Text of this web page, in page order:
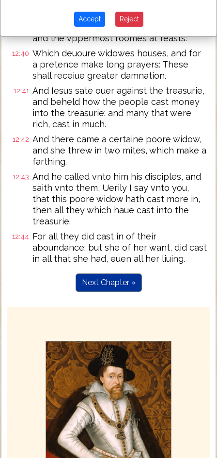
the market places,
And the chiefe seates in the Synagogues,
and the vppermost roomes at feasts:
12:40 Which deuoure widowes houses, and for
a pretence make long prayers: These
shall receiue greater damnation.
12:41 And Iesus sate ouer against the treasurie,
and beheld how the people cast money
into the treasurie: and many that were
rich, cast in much.
12:42 And there came a certaine poore widow,
and she threw in two mites, which make a
farthing.
12:43 And he called vnto him his disciples, and
saith vnto them, Uerily I say vnto you,
that this poore widow hath cast more in,
then all they which haue cast into the
treasurie.
12:44 For all they did cast in of their
aboundance: but she of her want, did cast
in all that she had, euen all her liuing.
Next Chapter »
Accept Reject